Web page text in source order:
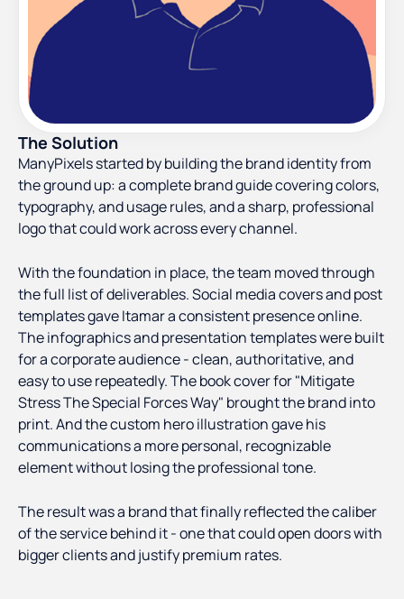
The Solution
ManyPixels started by building the brand identity from
the ground up: a complete brand guide covering colors,
typography, and usage rules, and a sharp, professional
logo that could work across every channel.
With the foundation in place, the team moved through
the full list of deliverables. Social media covers and post
templates gave Itamar a consistent presence online.
The infographics and presentation templates were built
for a corporate audience - clean, authoritative, and
easy to use repeatedly. The book cover for "Mitigate
Stress The Special Forces Way" brought the brand into
print. And the custom hero illustration gave his
communications a more personal, recognizable
element without losing the professional tone.
The result was a brand that finally reflected the caliber
of the service behind it - one that could open doors with
bigger clients and justify premium rates.